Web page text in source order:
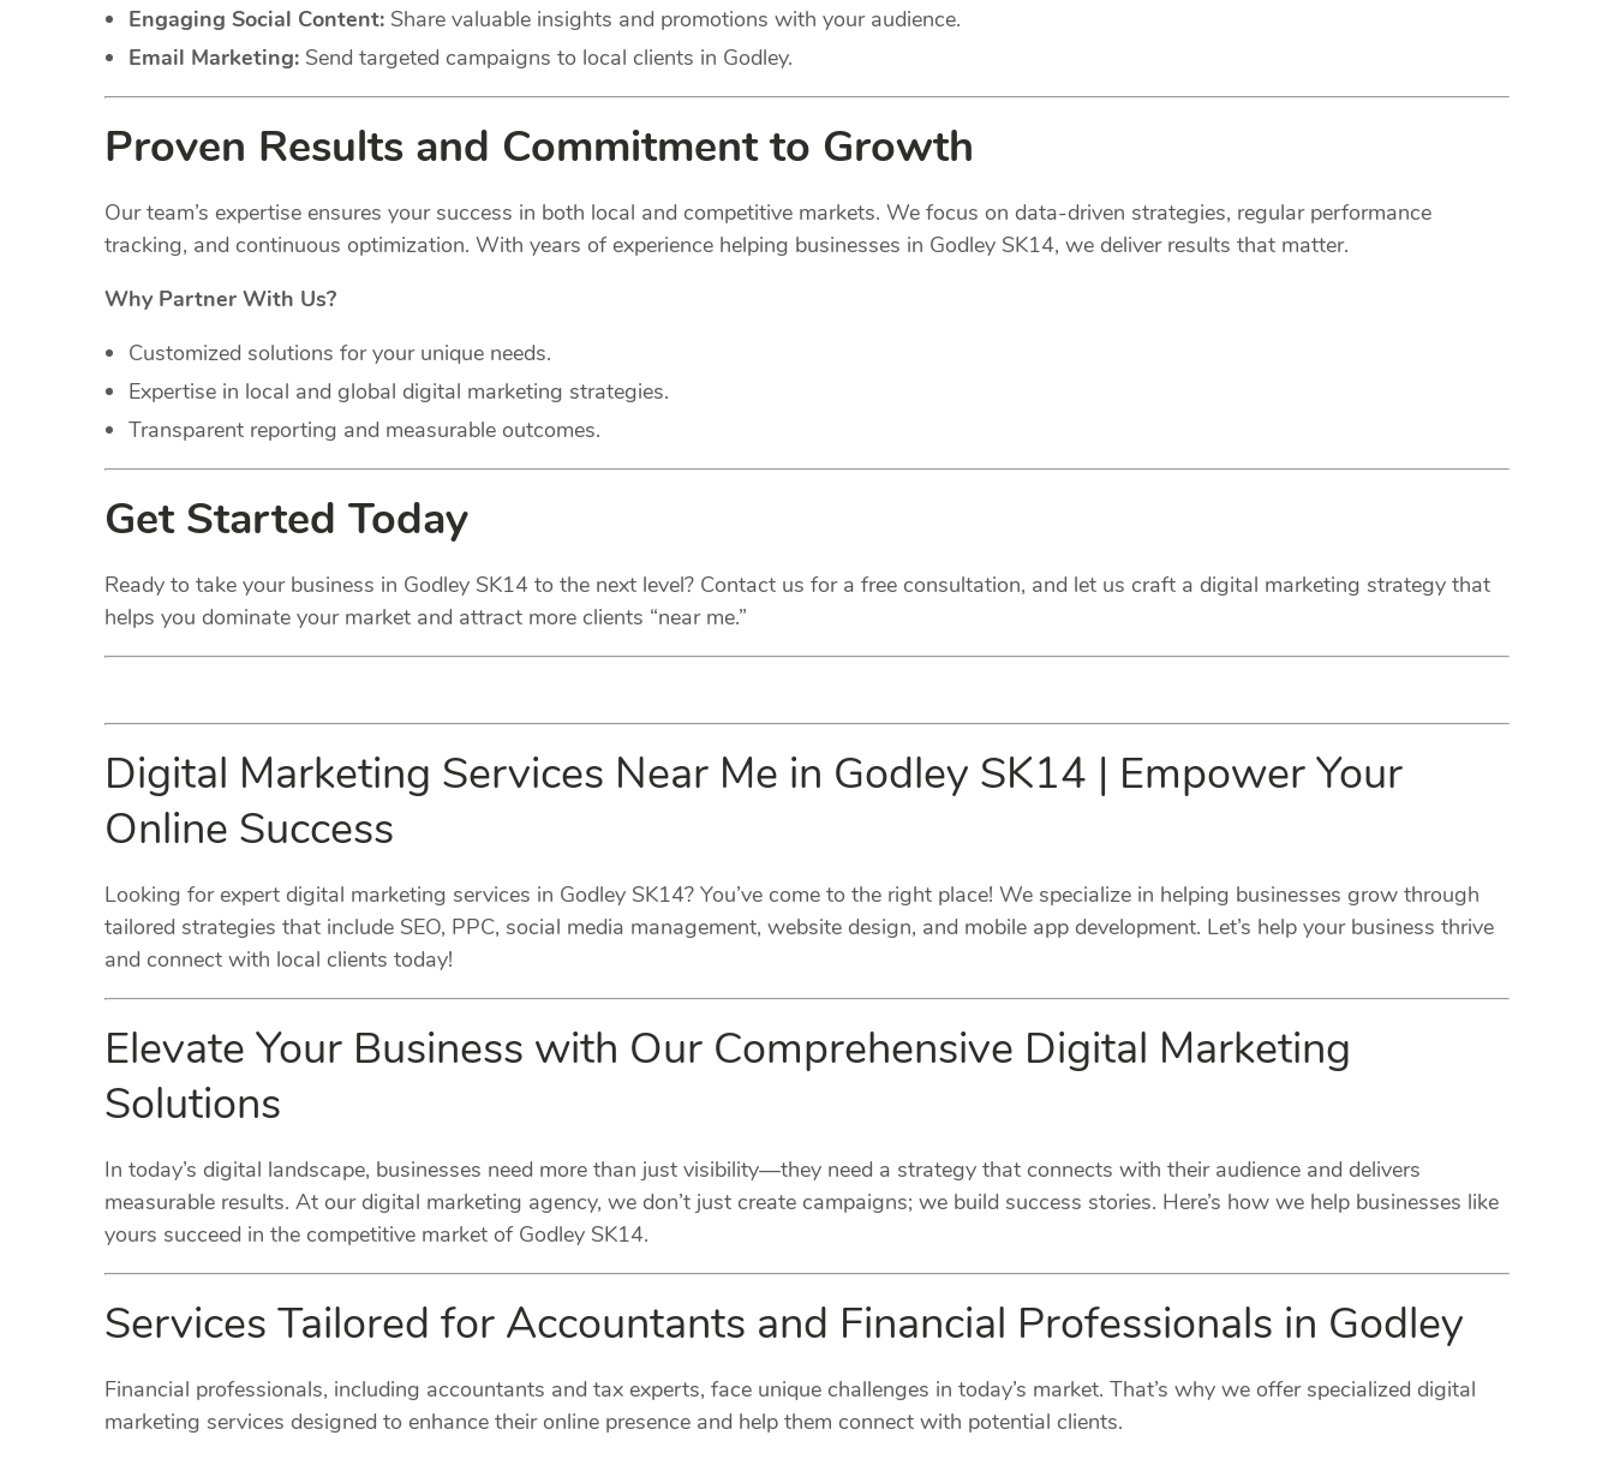
Engaging Social Content: Share valuable insights and promotions with your audience.
Email Marketing: Send targeted campaigns to local clients in Godley.
Proven Results and Commitment to Growth
Our team’s expertise ensures your success in both local and competitive markets. We focus on data-driven strategies, regular performance
tracking, and continuous optimization. With years of experience helping businesses in Godley SK14, we deliver results that matter.
Why Partner With Us?
Customized solutions for your unique needs.
Expertise in local and global digital marketing strategies.
Transparent reporting and measurable outcomes.
Get Started Today
Ready to take your business in Godley SK14 to the next level? Contact us for a free consultation, and let us craft a digital marketing strategy that
helps you dominate your market and attract more clients “near me.”
Digital Marketing Services Near Me in Godley SK14 | Empower Your
Online Success
Looking for expert digital marketing services in Godley SK14? You’ve come to the right place! We specialize in helping businesses grow through
tailored strategies that include SEO, PPC, social media management, website design, and mobile app development. Let’s help your business thrive
and connect with local clients today!
Elevate Your Business with Our Comprehensive Digital Marketing
Solutions
In today’s digital landscape, businesses need more than just visibility—they need a strategy that connects with their audience and delivers
measurable results. At our digital marketing agency, we don’t just create campaigns; we build success stories. Here’s how we help businesses like
yours succeed in the competitive market of Godley SK14.
Services Tailored for Accountants and Financial Professionals in Godley
Financial professionals, including accountants and tax experts, face unique challenges in today’s market. That’s why we offer specialized digital
marketing services designed to enhance their online presence and help them connect with potential clients.